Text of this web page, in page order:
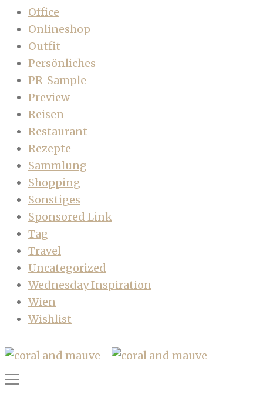
Office
Onlineshop
Outfit
Persönliches
PR-Sample
Preview
Reisen
Restaurant
Rezepte
Sammlung
Shopping
Sonstiges
Sponsored Link
Tag
Travel
Uncategorized
Wednesday Inspiration
Wien
Wishlist